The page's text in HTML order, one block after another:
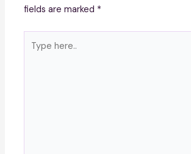
fields are marked *
here..